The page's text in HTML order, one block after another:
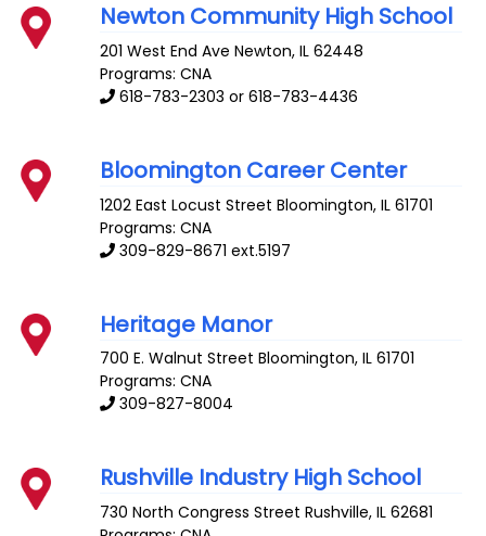
Newton Community High School
201 West End Ave Newton,IL 62448
Programs: CNA
618-783-2303 or 618-783-4436
Bloomington Career Center
1202 East Locust Street Bloomington,IL 61701
Programs: CNA
309-829-8671 ext.5197
Heritage Manor
700 E. Walnut Street Bloomington,IL 61701
Programs: CNA
309-827-8004
Rushville Industry High School
730 North Congress Street Rushville,IL 62681